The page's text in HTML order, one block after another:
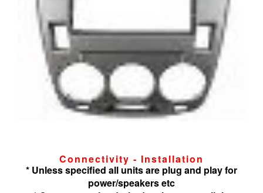
Connectivity - Installation
* Unless specified all units are plug and play for
power/speakers etc